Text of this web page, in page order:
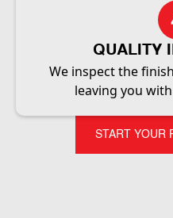
QUALITY
We inspect the
leaving you
START YOUR